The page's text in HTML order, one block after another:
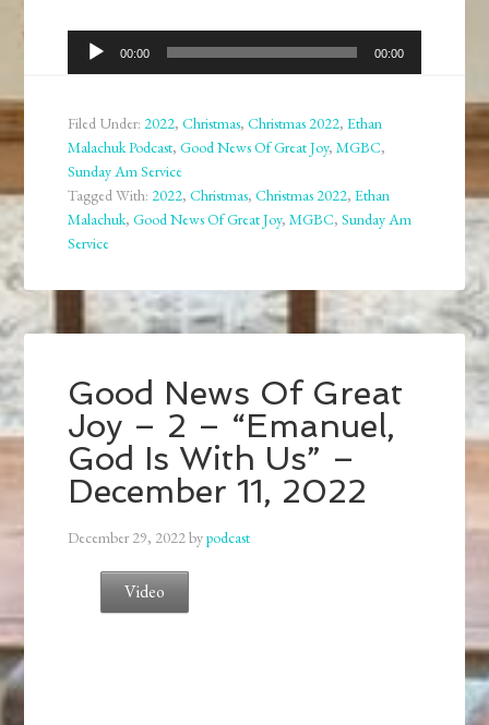
Audio
Player
00:00 00:00
Filed Under:2022,Christmas,Christmas 2022,Ethan
Malachuk Podcast,Good News Of Great Joy,MGBC,
Sunday Am Service
Tagged With:2022,Christmas,Christmas 2022,Ethan
Malachuk,Good News Of Great Joy,MGBC,Sunday Am
Service
Good News Of Great
Joy – 2 – “Emanuel,
God Is With Us” –
December 11, 2022
December 29, 2022bypodcast
Video